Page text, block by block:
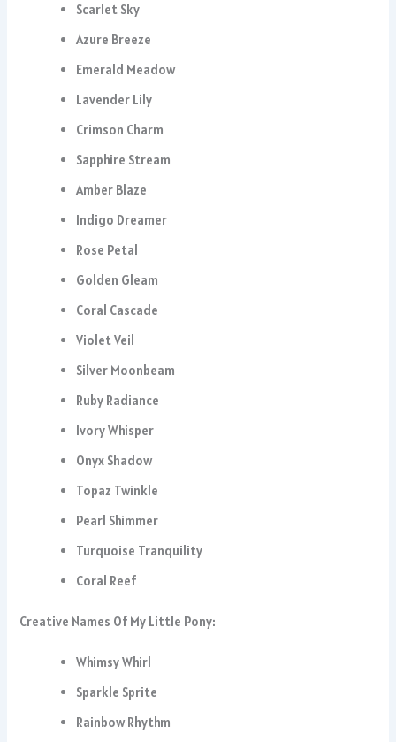
Scarlet Sky
Azure Breeze
Emerald Meadow
Lavender Lily
Crimson Charm
Sapphire Stream
Amber Blaze
Indigo Dreamer
Rose Petal
Golden Gleam
Coral Cascade
Violet Veil
Silver Moonbeam
Ruby Radiance
Ivory Whisper
Onyx Shadow
Topaz Twinkle
Pearl Shimmer
Turquoise Tranquility
Coral Reef
Creative Names Of My Little Pony:
Whimsy Whirl
Sparkle Sprite
Rainbow Rhythm